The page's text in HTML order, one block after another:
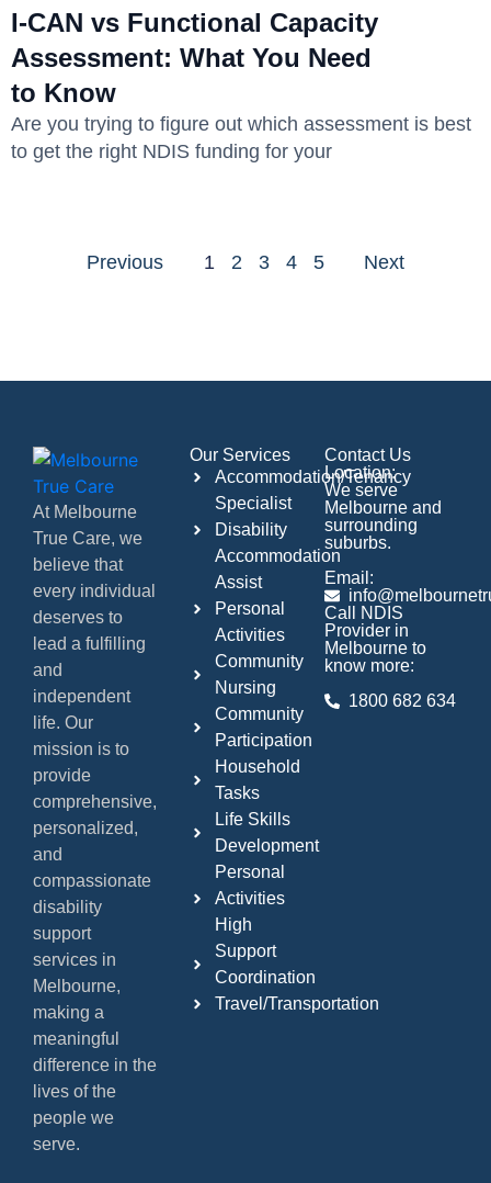
I-CAN vs Functional Capacity
Assessment: What You Need
to Know
Are you trying to figure out which assessment is best
to get the right NDIS funding for your
Previous 1 2 3 4 5 Next
At Melbourne
True Care, we
believe that
every individual
deserves to
lead a fulfilling
and
independent
life. Our
mission is to
provide
comprehensive,
personalized,
and
compassionate
disability
support
services in
Melbourne,
making a
meaningful
difference in the
lives of the
people we
serve.
Our Services
Accommodation/Tenancy
Specialist
Disability
Accommodation
Assist
Personal
Activities
Community
Nursing
Community
Participation
Household
Tasks
Life Skills
Development
Personal
Activities
High
Support
Coordination
Travel/Transportation
Contact Us
Location:
We serve
Melbourne and
surrounding
suburbs.
Email:
Call NDIS
Provider in
Melbourne to
know more:
1800 682 634